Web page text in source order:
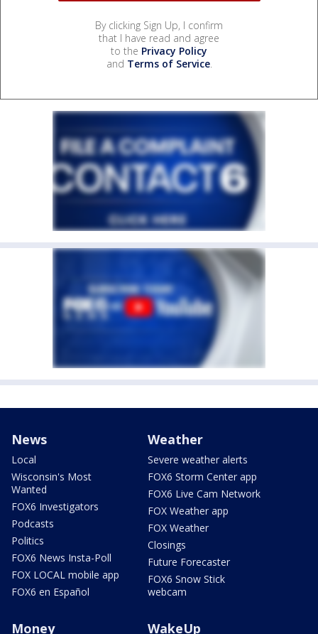
By clicking Sign Up, I confirm
that I have read and agree
to the Privacy Policy
and Terms of Service.
News
Local
Wisconsin's Most
Wanted
FOX6 Investigators
Podcasts
Politics
FOX6 News Insta-Poll
FOX LOCAL mobile app
FOX6 en Español
Weather
Severe weather alerts
FOX6 Storm Center app
FOX6 Live Cam Network
FOX Weather app
FOX Weather
Closings
Future Forecaster
FOX6 Snow Stick
webcam
Money WakeUp